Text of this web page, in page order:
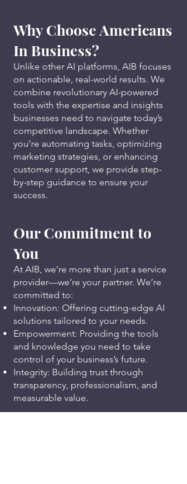
Why Choose Americans
In Business?
Unlike other AI platforms, AIB focuses
on actionable, real-world results. We
combine revolutionary AI-powered
tools with the expertise and insights
businesses need to navigate today’s
competitive landscape. Whether
you’re automating tasks, optimizing
marketing strategies, or enhancing
customer support, we provide step-
by-step guidance to ensure your
success.
Our Commitment to
You
At AIB, we’re more than just a service
provider—we’re your partner. We’re
committed to:
Innovation: Offering cutting-edge AI
solutions tailored to your needs.
Empowerment: Providing the tools
and knowledge you need to take
control of your business’s future.
Integrity: Building trust through
transparency, professionalism, and
measurable value.